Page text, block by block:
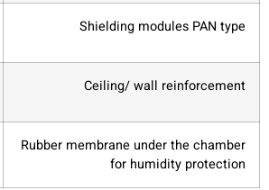
Shielding modules PAN type
Ceiling/ wall reinforcement
Rubber membrane under the chamber
for humidity protection